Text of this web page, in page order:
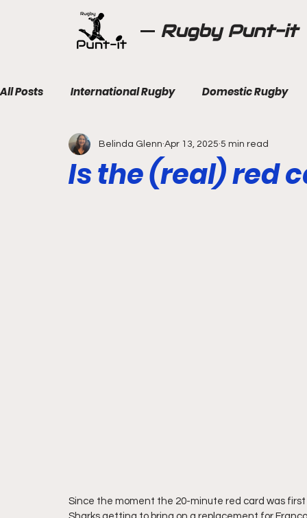
Rugby Punt-it
All Posts International Rugby Domestic Rugby
Is the (real) red
Belinda Glenn Apr 13, 2025 5 min read
Since the moment the 20-minute red card was